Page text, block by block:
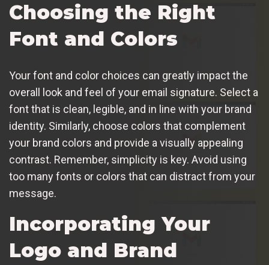
Choosing the Right
Font and Colors
Your font and color choices can greatly impact the
overall look and feel of your email signature. Select a
font that is clean, legible, and in line with your brand
identity. Similarly, choose colors that complement
your brand colors and provide a visually appealing
contrast. Remember, simplicity is key. Avoid using
too many fonts or colors that can distract from your
message.
Incorporating Your
Logo and Brand